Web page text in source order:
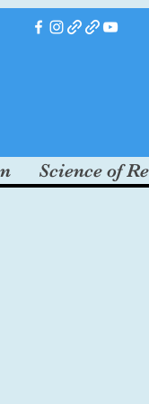
Science of